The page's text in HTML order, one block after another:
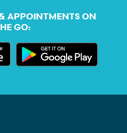
APPOINTMENTS ON
GO: